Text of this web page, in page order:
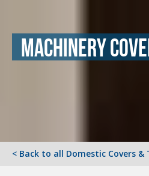
Machinery
< Back to all Domestic Covers &